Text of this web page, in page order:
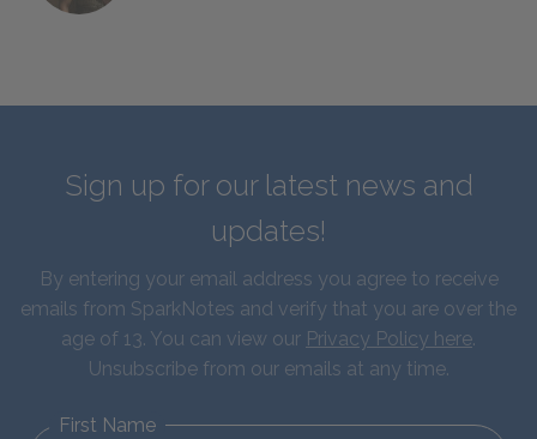
Sign up for our latest news and
updates!
By entering your email address you agree to receive
emails from SparkNotes and verify that you are over the
age of 13. You can view our Privacy Policy here.
Unsubscribe from our emails at any time.
First Name